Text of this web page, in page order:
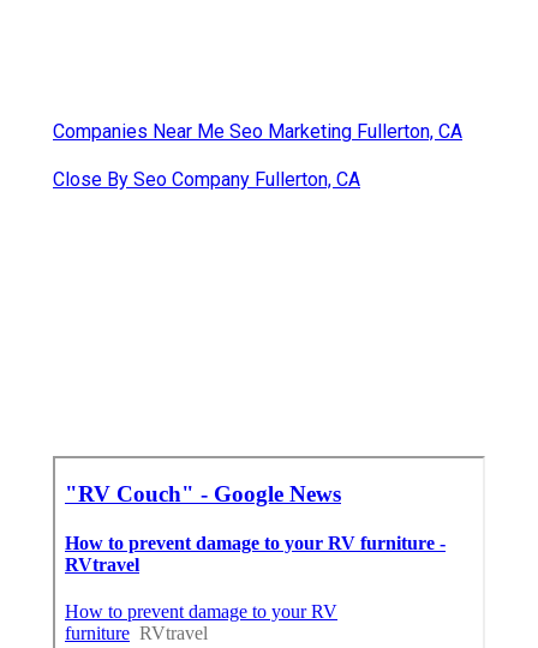
Companies Near Me Seo Marketing Fullerton, CA
Close By Seo Company Fullerton, CA